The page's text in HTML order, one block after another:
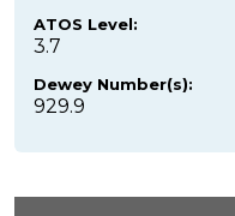
ATOS Level:
3.7
Dewey Number(s):
929.9